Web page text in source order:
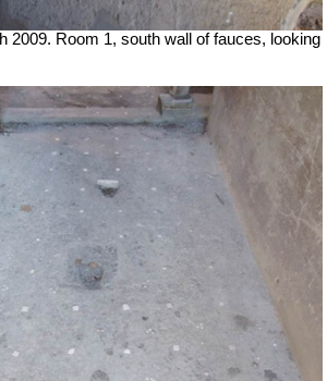
2009. Room 1, south wall of fauces, looking